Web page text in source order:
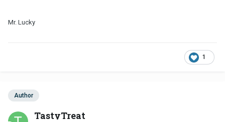
Mr. Lucky
1
Author
TastyTreat